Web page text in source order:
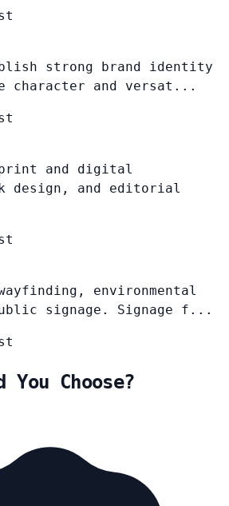
strong brand identity
and versat...
print and digital
design, and editorial
environmental
signage. Signage f...
You Choose?